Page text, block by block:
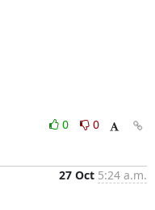
0
0
27 Oct 5:24 a.m.